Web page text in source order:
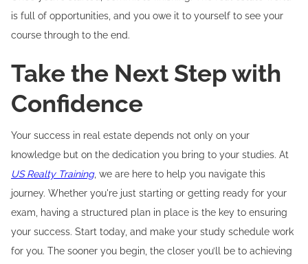
is full of opportunities, and you owe it to yourself to see your
course through to the end.
Take the Next Step with
Confidence
Your success in real estate depends not only on your
knowledge but on the dedication you bring to your studies. At
US Realty Training, we are here to help you navigate this
journey. Whether you're just starting or getting ready for your
exam, having a structured plan in place is the key to ensuring
your success. Start today, and make your study schedule work
for you. The sooner you begin, the closer you’ll be to achieving